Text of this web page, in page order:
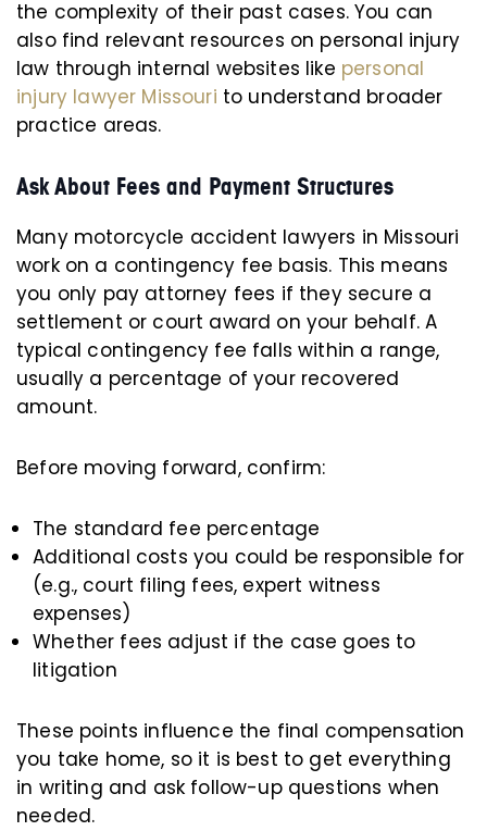
the complexity of their past cases. You can
also find relevant resources on personal injury
law through internal websites like personal
injury lawyer Missouri to understand broader
practice areas.
Ask About Fees and Payment Structures
Many motorcycle accident lawyers in Missouri
work on a contingency fee basis. This means
you only pay attorney fees if they secure a
settlement or court award on your behalf. A
typical contingency fee falls within a range,
usually a percentage of your recovered
amount.
Before moving forward, confirm:
The standard fee percentage
Additional costs you could be responsible for
(e.g., court filing fees, expert witness
expenses)
Whether fees adjust if the case goes to
litigation
These points influence the final compensation
you take home, so it is best to get everything
in writing and ask follow-up questions when
needed.